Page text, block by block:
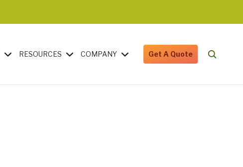
RESOURCES COMPANY Get A Quote